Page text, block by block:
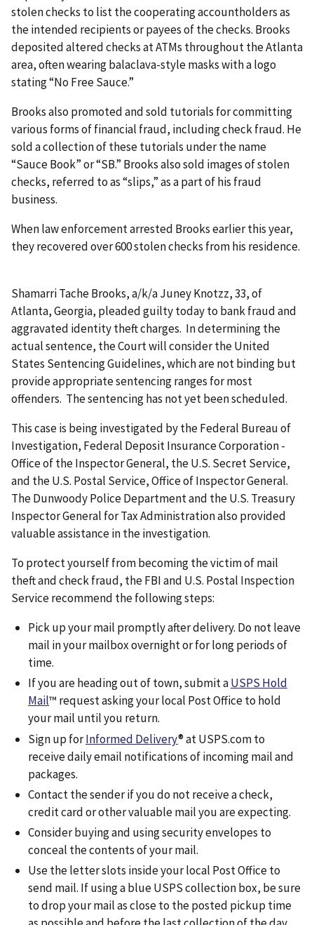
stolen checks to list the cooperating accountholders as
the intended recipients or payees of the checks. Brooks
deposited altered checks at ATMs throughout the Atlanta
area, often wearing balaclava-style masks with a logo
stating “No Free Sauce.”
Brooks also promoted and sold tutorials for committing
various forms of financial fraud, including check fraud. He
sold a collection of these tutorials under the name
“Sauce Book” or “SB.” Brooks also sold images of stolen
checks, referred to as “slips,” as a part of his fraud
business.
When law enforcement arrested Brooks earlier this year,
they recovered over 600 stolen checks from his residence.
Shamarri Tache Brooks, a/k/a Juney Knotzz, 33, of
Atlanta, Georgia, pleaded guilty today to bank fraud and
aggravated identity theft charges. In determining the
actual sentence, the Court will consider the United
States Sentencing Guidelines, which are not binding but
provide appropriate sentencing ranges for most
offenders. The sentencing has not yet been scheduled.
This case is being investigated by the Federal Bureau of
Investigation, Federal Deposit Insurance Corporation -
Office of the Inspector General, the U.S. Secret Service,
and the U.S. Postal Service, Office of Inspector General.
The Dunwoody Police Department and the U.S. Treasury
Inspector General for Tax Administration also provided
valuable assistance in the investigation.
To protect yourself from becoming the victim of mail
theft and check fraud, the FBI and U.S. Postal Inspection
Service recommend the following steps:
Pick up your mail promptly after delivery. Do not leave
mail in your mailbox overnight or for long periods of
time.
If you are heading out of town, submit aUSPS Hold
Mail™ request asking your local Post Office to hold
your mail until you return.
Sign up forInformed Delivery® at USPS.com to
receive daily email notifications of incoming mail and
packages.
Contact the sender if you do not receive a check,
credit card or other valuable mail you are expecting.
Consider buying and using security envelopes to
conceal the contents of your mail.
Use the letter slots inside your local Post Office to
send mail. If using a blue USPS collection box, be sure
to drop your mail as close to the posted pickup time